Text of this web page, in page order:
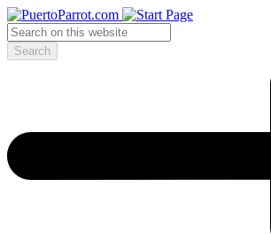
Search